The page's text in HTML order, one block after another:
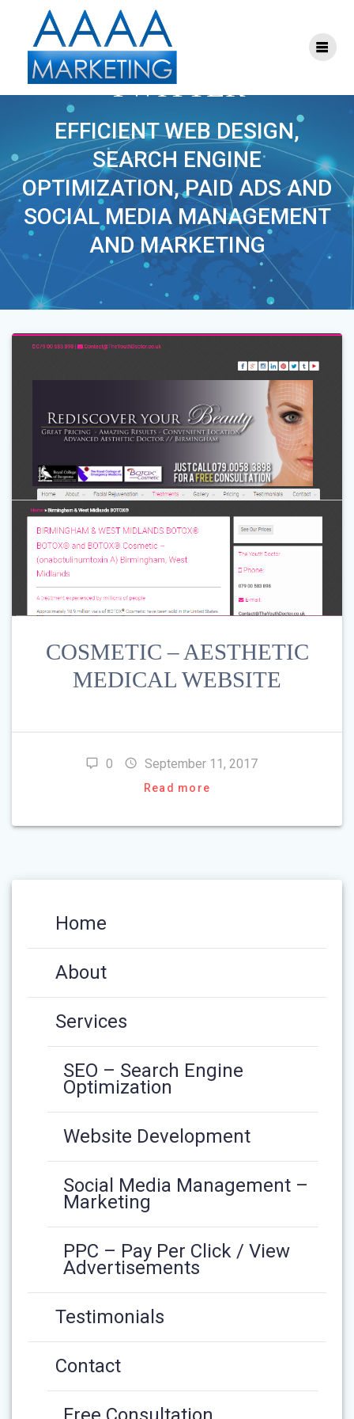
PROJECT TAG:
TWITTER
EFFICIENT WEB DESIGN,
SEARCH ENGINE
OPTIMIZATION, PAID ADS AND
SOCIAL MEDIA MANAGEMENT
AND MARKETING
COSMETIC – AESTHETIC
MEDICAL WEBSITE
0 September 11, 2017
Read more
Home
About
Services
SEO – Search Engine
Optimization
Website Development
Social Media Management –
Marketing
PPC – Pay Per Click / View
Advertisements
Testimonials
Contact